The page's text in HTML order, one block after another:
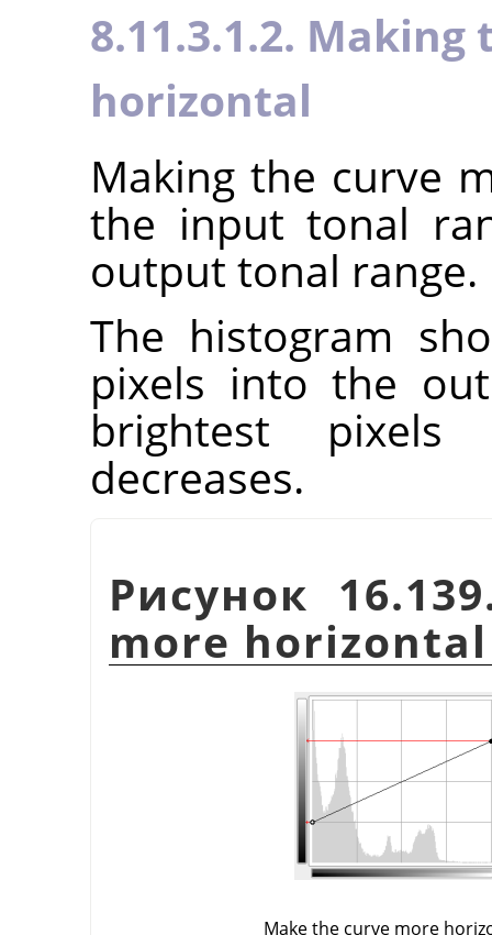
8.11.3.1.2.
horizontal
Making the curve
the input tonal
output tonal range.
The histogram
pixels into the
brightest pixels
decreases.
Рисунок
more horizontal
Make the curve more